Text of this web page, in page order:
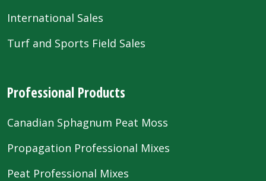
International Sales
Turf and Sports Field Sales
Professional Products
Canadian Sphagnum Peat Moss
Propagation Professional Mixes
Peat Professional Mixes